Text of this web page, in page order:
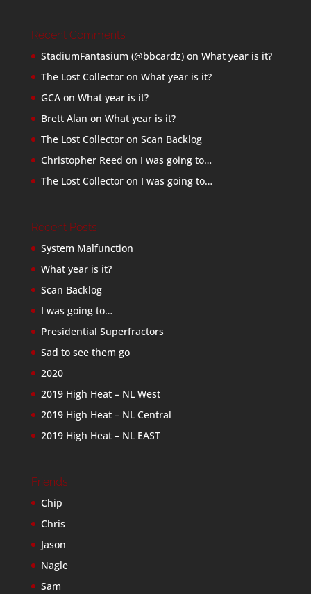
Recent Comments
StadiumFantasium (@bbcardz)on What year is it?
The Lost Collectoron What year is it?
GCAon What year is it?
Brett Alan on What year is it?
The Lost Collectoron Scan Backlog
Christopher Reed on I was going to…
The Lost Collectoron I was going to…
Recent Posts
System Malfunction
What year is it?
Scan Backlog
I was going to…
Presidential Superfractors
Sad to see them go
2020
2019 High Heat – NL West
2019 High Heat – NL Central
2019 High Heat – NL EAST
Friends
Chip
Chris
Jason
Nagle
Sam